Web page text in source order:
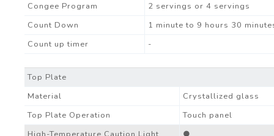
Congee Program
2 servings or 4 servings
Count Down
1 minute to 9 hours 30
Count up timer
-
Top Plate
Material
Crystallized glass
Top Plate Operation
Touch panel